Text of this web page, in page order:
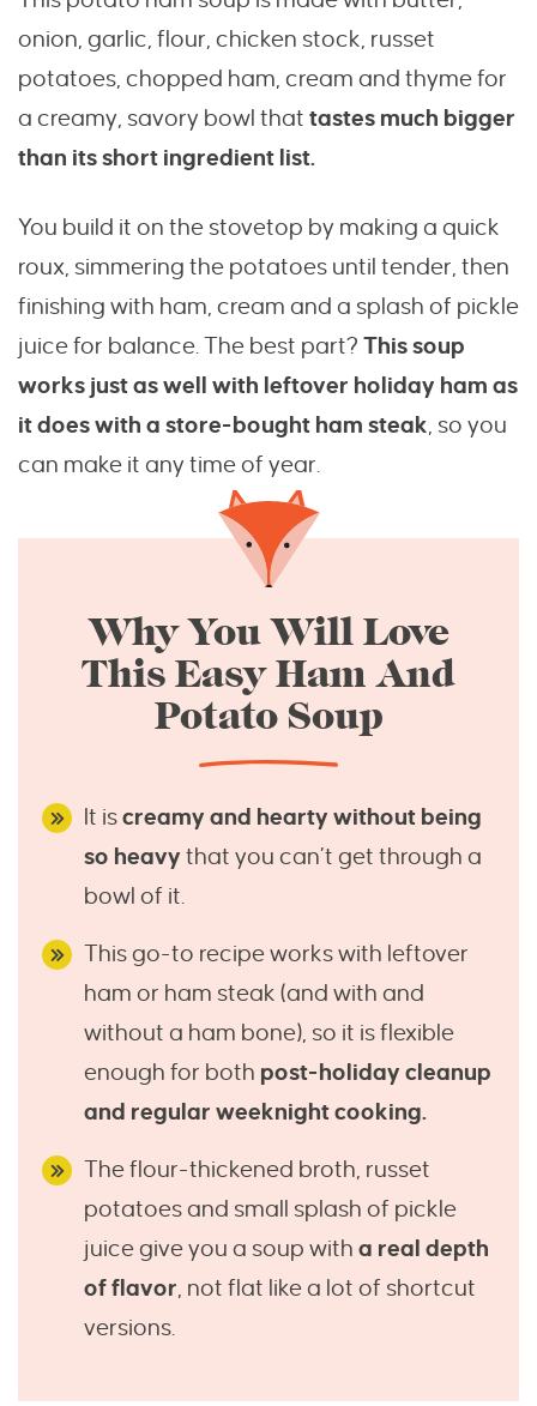
onion, garlic, flour, chicken stock, russet
potatoes, chopped ham, cream and thyme for
a creamy, savory bowl that tastes much bigger
than its short ingredient list.
You build it on the stovetop by making a quick
roux, simmering the potatoes until tender, then
finishing with ham, cream and a splash of pickle
juice for balance. The best part? This soup
works just as well with leftover holiday ham as
it does with a store-bought ham steak, so you
can make it any time of year.
Why You Will Love
This Easy Ham And
Potato Soup
It iscreamy and hearty without being
so heavy that you can’t get through a
bowl of it.
This go-to recipe works with leftover
ham or ham steak (and with and
without a ham bone), so it is flexible
enough for both post-holiday cleanup
and regular weeknight cooking.
The flour-thickened broth, russet
potatoes and small splash of pickle
juice give you a soup with a real depth
of flavor, not flat like a lot of shortcut
versions.